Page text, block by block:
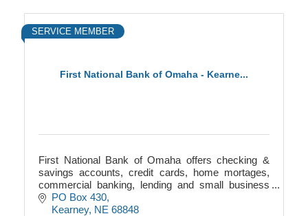
First National Bank of Omaha - Kearne...
SERVICE MEMBER
First National Bank of Omaha offers checking &
savings accounts, credit cards, home mortages,
commercial banking, lending and small business
help.PO Box 430
Kearney NE 68848